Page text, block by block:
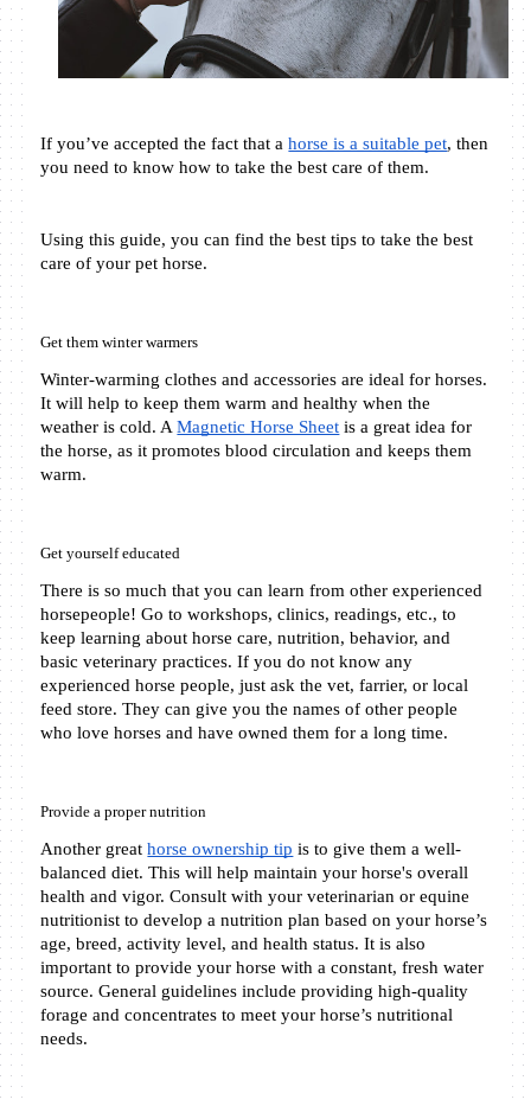
If you’ve accepted the fact that a horse is a suitable pet, then
you need to know how to take the best care of them.
Using this guide, you can find the best tips to take the best
care of your pet horse.
Get them winter warmers
Winter-warming clothes and accessories are ideal for horses.
It will help to keep them warm and healthy when the
weather is cold. A Magnetic Horse Sheet is a great idea for
the horse, as it promotes blood circulation and keeps them
warm.
Get yourself educated
There is so much that you can learn from other experienced
horsepeople! Go to workshops, clinics, readings, etc., to
keep learning about horse care, nutrition, behavior, and
basic veterinary practices. If you do not know any
experienced horse people, just ask the vet, farrier, or local
feed store. They can give you the names of other people
who love horses and have owned them for a long time.
Provide a proper nutrition
Another great horse ownership tip is to give them a well-
balanced diet. This will help maintain your horse's overall
health and vigor. Consult with your veterinarian or equine
nutritionist to develop a nutrition plan based on your horse’s
age, breed, activity level, and health status. It is also
important to provide your horse with a constant, fresh water
source. General guidelines include providing high-quality
forage and concentrates to meet your horse’s nutritional
needs.